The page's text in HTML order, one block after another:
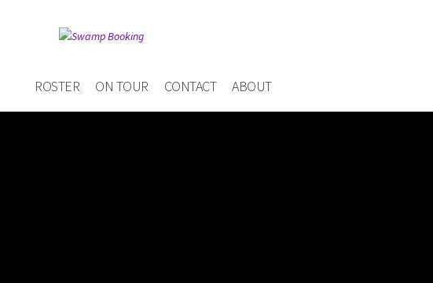
ROSTER ON TOUR CONTACT ABOUT